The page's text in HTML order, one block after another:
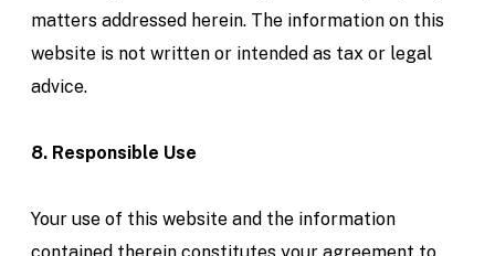
matters addressed herein. The information on this
website is not written or intended as tax or legal
advice.
8. Responsible Use
Your use of this website and the information